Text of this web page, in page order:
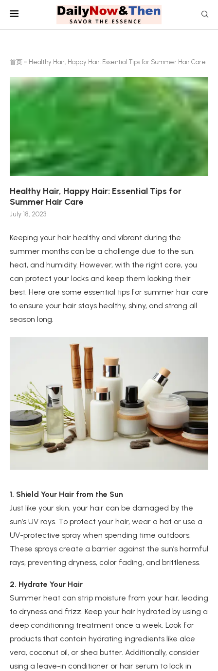
首页 » Healthy Hair, Happy Hair: Essential Tips for Summer Hair Care
Healthy Hair, Happy Hair: Essential Tips for
Summer Hair Care
July 18, 2023
Keeping your hair healthy and vibrant during the
summer months can be a challenge due to the sun,
heat, and humidity. However, with the right care, you
can protect your locks and keep them looking their
best. Here are some essential tips for summer hair care
to ensure your hair stays healthy, shiny, and strong all
season long.
1. Shield Your Hair from the Sun
Just like your skin, your hair can be damaged by the
sun’s UV rays. To protect your hair, wear a hat or use a
UV-protective spray when spending time outdoors.
These sprays create a barrier against the sun’s harmful
rays, preventing dryness, color fading, and brittleness.
2. Hydrate Your Hair
Summer heat can strip moisture from your hair, leading
to dryness and frizz. Keep your hair hydrated by using a
deep conditioning treatment once a week. Look for
products that contain hydrating ingredients like aloe
vera, coconut oil, or shea butter. Additionally, consider
using a leave-in conditioner or hair serum to lock in